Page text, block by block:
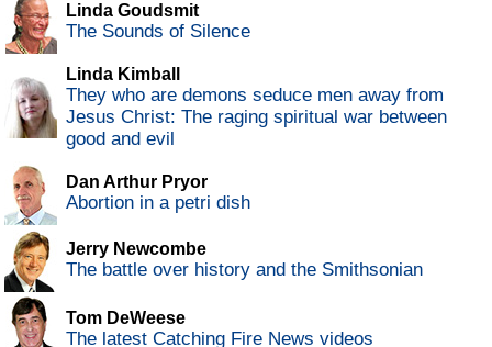
Linda Goudsmit
The Sounds of Silence
Linda Kimball
They who are demons seduce men away from
Jesus Christ: The raging spiritual war between
good and evil
Dan Arthur Pryor
Abortion in a petri dish
Jerry Newcombe
The battle over history and the Smithsonian
Tom DeWeese
The latest Catching Fire News videos